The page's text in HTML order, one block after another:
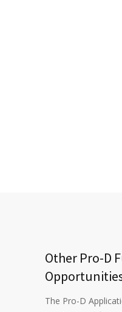
Other Pro-D
The Pro-D